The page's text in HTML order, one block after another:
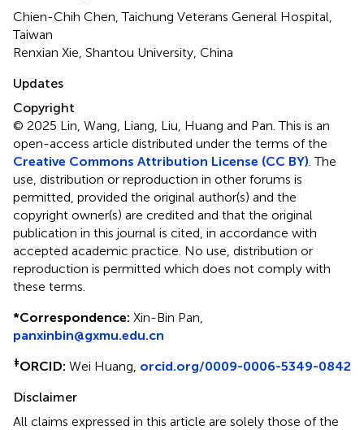
Chien-Chih Chen, Taichung Veterans General Hospital,
Taiwan
Renxian Xie, Shantou University, China
Updates
Copyright
© 2025 Lin, Wang, Liang, Liu, Huang and Pan.This is an
open-access article distributed under the terms of the
Creative Commons Attribution License (CC BY) . The
use, distribution or reproduction in other forums is
permitted, provided the original author(s) and the
copyright owner(s) are credited and that the original
publication in this journal is cited, in accordance with
accepted academic practice. No use, distribution or
reproduction is permitted which does not comply with
these terms.
*Correspondence: Xin-Bin Pan,
panxinbin@gxmu.edu.cn
‡ORCID: Wei Huang, orcid.org/0009-0006-5349-0842
Disclaimer
All claims expressed in this article are solely those of the